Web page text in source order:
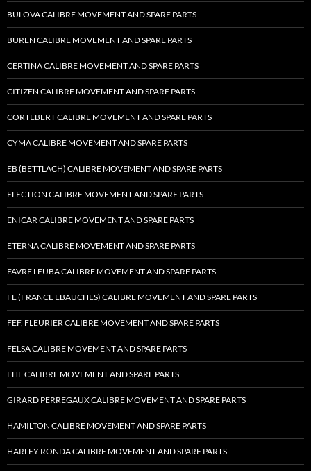
BULOVA CALIBRE MOVEMENT AND SPARE PARTS
BUREN CALIBRE MOVEMENT AND SPARE PARTS
CERTINA CALIBRE MOVEMENT AND SPARE PARTS
CITIZEN CALIBRE MOVEMENT AND SPARE PARTS
CORTEBERT CALIBRE MOVEMENT AND SPARE PARTS
CYMA CALIBRE MOVEMENT AND SPARE PARTS
EB (BETTLACH) CALIBRE MOVEMENT AND SPARE PARTS
ELECTION CALIBRE MOVEMENT AND SPARE PARTS
ENICAR CALIBRE MOVEMENT AND SPARE PARTS
ETERNA CALIBRE MOVEMENT AND SPARE PARTS
FAVRE LEUBA CALIBRE MOVEMENT AND SPARE PARTS
FE (FRANCE EBAUCHES) CALIBRE MOVEMENT AND SPARE PARTS
FEF, FLEURIER CALIBRE MOVEMENT AND SPARE PARTS
FELSA CALIBRE MOVEMENT AND SPARE PARTS
FHF CALIBRE MOVEMENT AND SPARE PARTS
GIRARD PERREGAUX CALIBRE MOVEMENT AND SPARE PARTS
HAMILTON CALIBRE MOVEMENT AND SPARE PARTS
HARLEY RONDA CALIBRE MOVEMENT AND SPARE PARTS